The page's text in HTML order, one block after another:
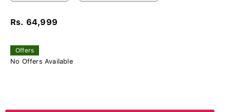
Rs. 64,999
Offers
No Offers Available